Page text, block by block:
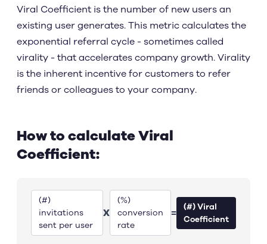
Viral Coefficient is the number of new users an
existing user generates. This metric calculates the
exponential referral cycle - sometimes called
virality - that accelerates company growth. Virality
is the inherent incentive for customers to refer
friends or colleagues to your company.
How to calculate Viral
Coefficient:
(#)
invitations
sent per user
X
(%)
conversion
rate
=
(#) Viral
Coefficient